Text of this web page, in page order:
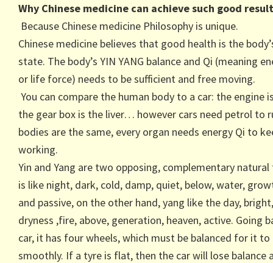
Why Chinese medicine can achieve such good
Because Chinese medicine Philosophy is unique.
Chinese medicine believes that good health is the
state. The body’s YIN YANG balance and Qi (meaning
or life force) needs to be sufficient and free moving.
You can compare the human body to a car: the engine
the gear box is the liver… however cars need petrol to
bodies are the same, every organ needs energy Qi to
working.
Yin and Yang are two opposing, complementary natural
is like night, dark, cold, damp, quiet, below, water,
and passive, on the other hand, yang like the day,
dryness ,fire, above, generation, heaven, active. Going
car, it has four wheels, which must be balanced for it to
smoothly. If a tyre is flat, then the car will lose balance